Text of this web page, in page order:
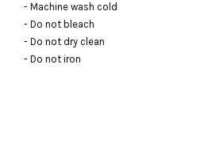
- Machine wash cold
- Do not bleach
- Do not dry clean
- Do not iron